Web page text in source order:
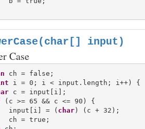
input)
Case
i = 0; i < input.length; i++) {
c = input[i];
(c >= 65 && c <= 90) {
input[i] = (
char) (c + 32);